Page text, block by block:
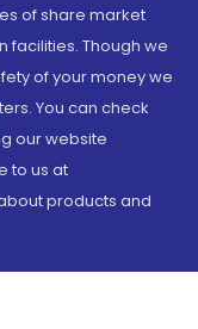
of share market
facilities. Though we
of your money we
You can check
our website
to us at
products and